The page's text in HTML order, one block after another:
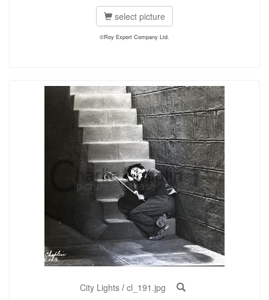
select picture
©Roy Export Company Ltd.
City Lights / cl_191.jpg